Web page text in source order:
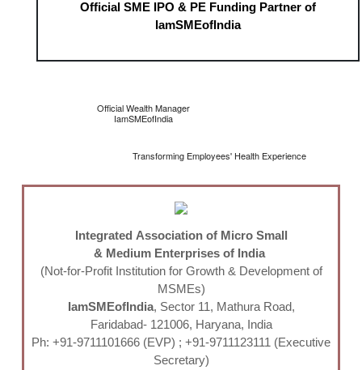
Official SME IPO & PE Funding Partner of
IamSMEofIndia
Official Wealth Manager
IamSMEofIndia
Transforming Employees' Health Experience
Integrated Association of Micro Small
& Medium Enterprises of India
(Not-for-Profit Institution for Growth & Development of
MSMEs)
IamSMEofIndia, Sector 11, Mathura Road,
Faridabad- 121006, Haryana, India
Ph: +91-9711101666 (EVP) ; +91-9711123111 (Executive
Secretary)